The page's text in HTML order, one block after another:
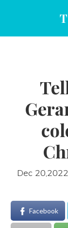
Dec
Facebook